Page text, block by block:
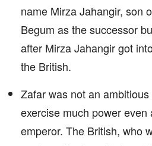
name Mirza Jahangir, son
Begum as the successor
after Mirza Jahangir got
the British.
Zafar was not an
exercise much power
emperor. The British, who